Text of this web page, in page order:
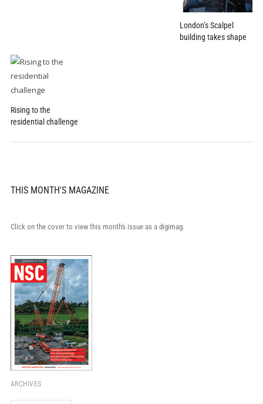
London’s Scalpel
building takes shape
Rising to the
residential challenge
THIS MONTH'S MAGAZINE
Click on the cover to view this month's issue as a digimag.
ARCHIVES